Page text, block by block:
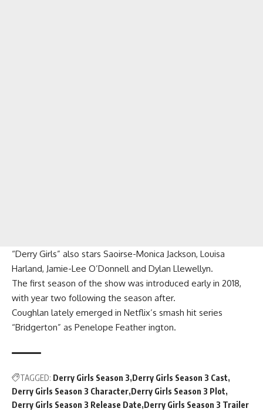
“Derry Girls” also stars Saoirse-Monica Jackson, Louisa
Harland, Jamie-Lee O’Donnell and Dylan Llewellyn.
The first season of the show was introduced early in 2018,
with year two following the season after.
Coughlan lately emerged in Netflix’s smash hit series
“Bridgerton” as Penelope Feather ington.
TAGGED: Derry Girls Season 3 Derry Girls Season 3 Cast
Derry Girls Season 3 Character Derry Girls Season 3 Plot
Derry Girls Season 3 Release Date Derry Girls Season 3 Trailer